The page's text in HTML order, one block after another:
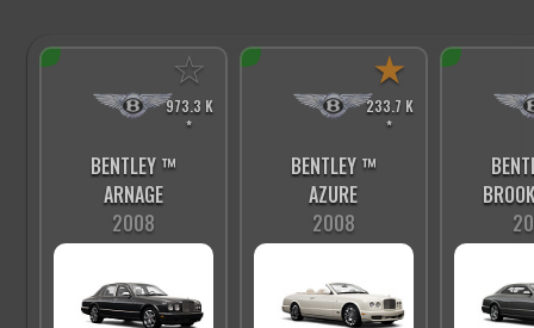
☆
973.3 K
*
BENTLEY ™
ARNAGE
2008
★
233.7 K
*
BENTLEY ™
AZURE
2008